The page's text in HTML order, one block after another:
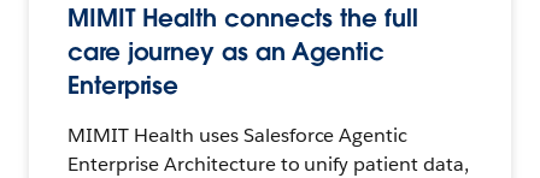
MIMIT Health connects the full
care journey as an Agentic
Enterprise
MIMIT Health uses Salesforce Agentic
Enterprise Architecture to unify patient data,